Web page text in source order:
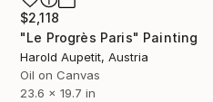
$2,118
"Le Progrès Paris" Painting
Harold Aupetit, Austria
Oil on Canvas
23.6 x 19.7 in